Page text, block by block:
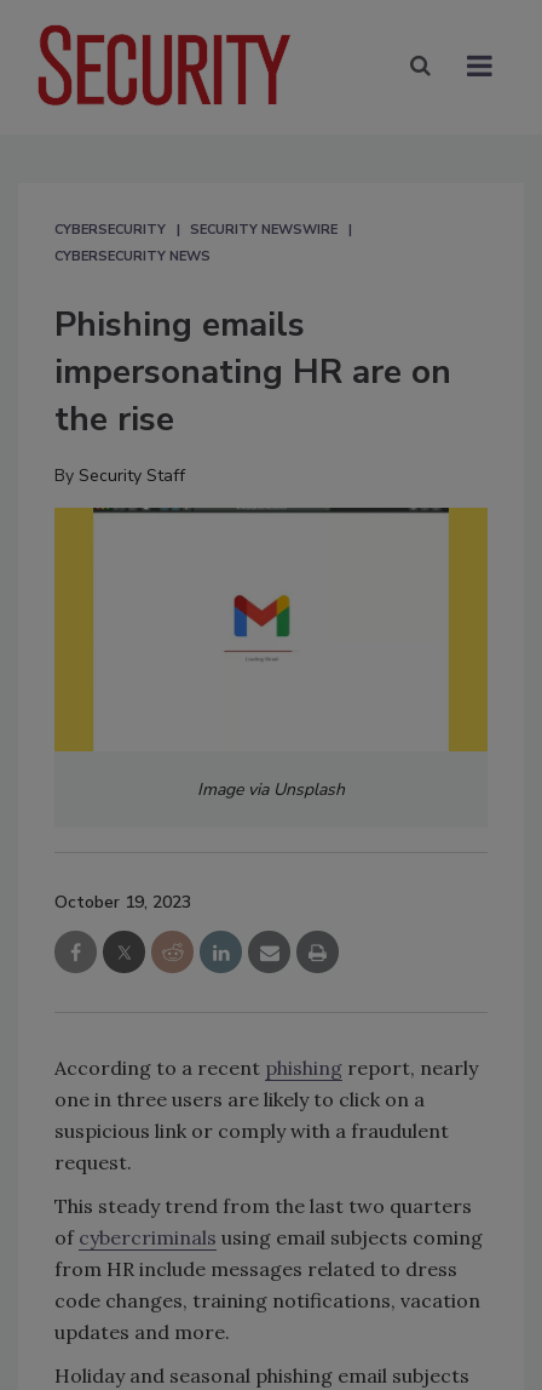
CYBERSECURITY
SECURITY NEWSWIRE
CYBERSECURITY NEWS
Phishing emails
impersonating HR are on
the rise
By Security Staff
Image via Unsplash
October 19, 2023
According to a recent phishing report, nearly
one in three users are likely to click on a
suspicious link or comply with a fraudulent
request.
This steady trend from the last two quarters
of cybercriminals using email subjects coming
from HR include messages related to dress
code changes, training notifications, vacation
updates and more.
Holiday and seasonal phishing email subjects